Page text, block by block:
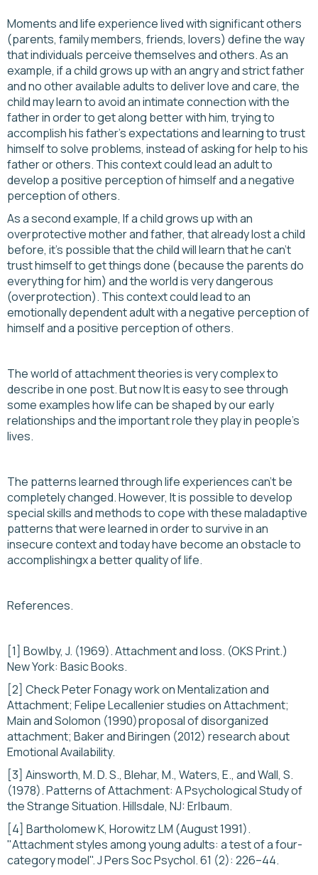
Moments and life experience lived with significant others
(parents, family members, friends, lovers) define the way
that individuals perceive themselves and others. As an
example, if a child grows up with an angry and strict father
and no other available adults to deliver love and care, the
child may learn to avoid an intimate connection with the
father in order to get along better with him, trying to
accomplish his father’s expectations and learning to trust
himself to solve problems, instead of asking for help to his
father or others. This context could lead an adult to
develop a positive perception of himself and a negative
perception of others.
As a second example, If a child grows up with an
overprotective mother and father, that already lost a child
before, it's possible that the child will learn that he can’t
trust himself to get things done (because the parents do
everything for him) and the world is very dangerous
(overprotection). This context could lead to an
emotionally dependent adult with a negative perception of
himself and a positive perception of others.
The world of attachment theories is very complex to
describe in one post. But now It is easy to see through
some examples how life can be shaped by our early
relationships and the important role they play in people's
lives.
The patterns learned through life experiences can’t be
completely changed. However, It is possible to develop
special skills and methods to cope with these maladaptive
patterns that were learned in order to survive in an
insecure context and today have become an obstacle to
accomplishingx a better quality of life.
References.
[1] Bowlby, J. (1969). Attachment and loss. (OKS Print.)
New York: Basic Books.
[2] Check Peter Fonagy work on Mentalization and
Attachment; Felipe Lecallenier studies on Attachment;
Main and Solomon (1990)proposal of disorganized
attachment; Baker and Biringen (2012) research about
Emotional Availability.
[3] Ainsworth, M. D. S., Blehar, M., Waters, E., and Wall, S.
(1978). Patterns of Attachment: A Psychological Study of
the Strange Situation. Hillsdale, NJ: Erlbaum.
[4] Bartholomew K, Horowitz LM (August 1991).
"Attachment styles among young adults: a test of a four-
category model". J Pers Soc Psychol. 61 (2): 226–44.